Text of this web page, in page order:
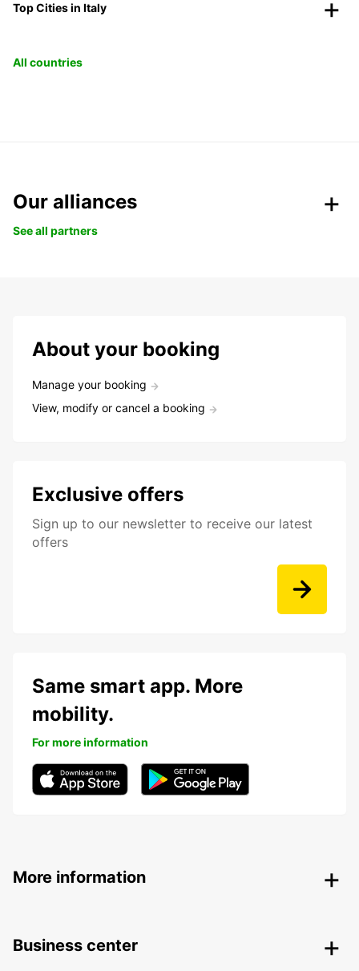
Top Cities in Italy
All countries
Our alliances
See all partners
About your booking
Manage your booking
View, modify or cancel a booking
Exclusive offers
Sign up to our newsletter to receive our latest
offers
Same smart app. More
mobility.
For more information
More information
Business center